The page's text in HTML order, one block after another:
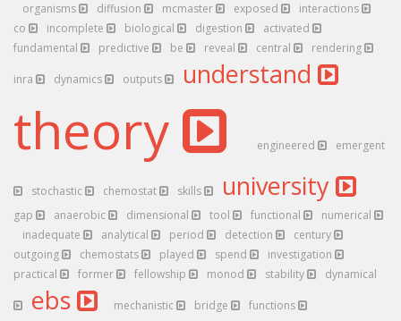
organisms
diffusion mcmaster exposed
interactions
co
incomplete biological digestion
activated
fundamental
predictive be reveal central rendering
inra dynamics outputs understand
theory engineered emergent
stochastic chemostat skills university
gap anaerobic dimensional tool functional
numerical
inadequate
analytical period detection
century
outgoing
chemostats played spend
investigation
practical
former fellowship monod stability dynamical
ebs mechanistic bridge functions